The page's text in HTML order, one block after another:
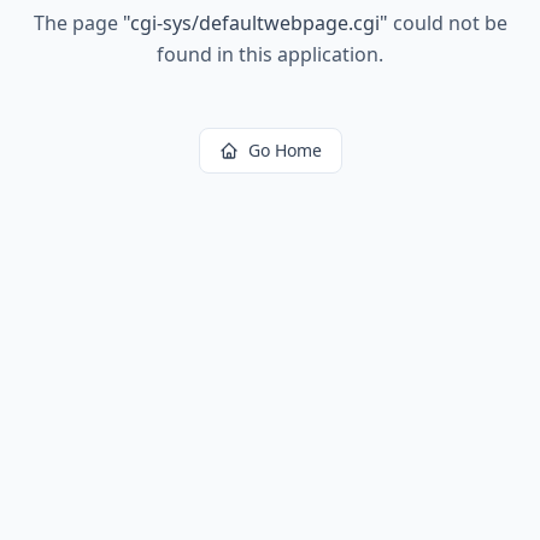
The page "cgi-sys/defaultwebpage.cgi" could not be
found in this application.
Go Home